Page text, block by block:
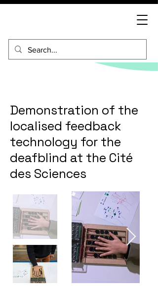
Demonstration of the
localised feedback
technology for the
deafblind at the Cité
des Sciences